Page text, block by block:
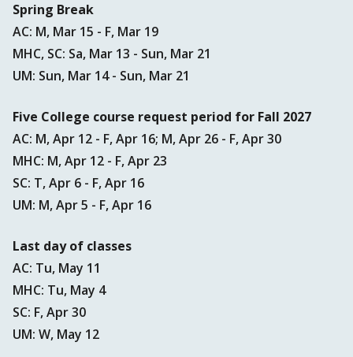
Spring Break
AC: M, Mar 15 - F, Mar 19
MHC, SC: Sa, Mar 13 - Sun, Mar 21
UM: Sun, Mar 14 - Sun, Mar 21
Five College course request period for Fall 2027
AC: M, Apr 12 - F, Apr 16; M, Apr 26 - F, Apr 30
MHC: M, Apr 12 - F, Apr 23
SC: T, Apr 6 - F, Apr 16
UM: M, Apr 5 - F, Apr 16
Last day of classes
AC: Tu, May 11
MHC: Tu, May 4
SC: F, Apr 30
UM: W, May 12